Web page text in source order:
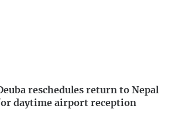
reschedules return to Nepal
daytime airport reception